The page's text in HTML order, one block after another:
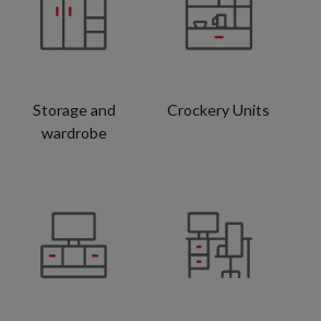
Storage and
wardrobe
Crockery Units